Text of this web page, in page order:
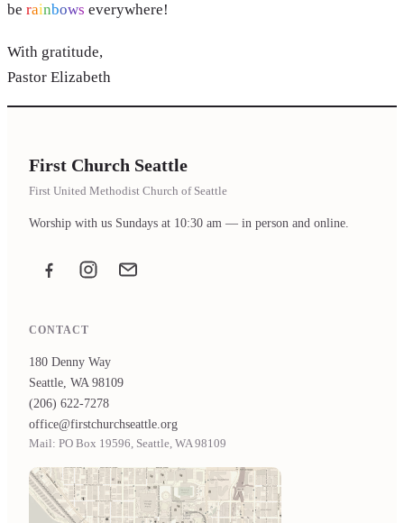
be rainbows everywhere!
With gratitude,
Pastor Elizabeth
First Church Seattle
First United Methodist Church of Seattle
Worship with us Sundays at 10:30 am — in person and online.
FacebookInstagramEmail the office
CONTACT
180 Denny Way
Seattle, WA 98109
(206) 622-7278
office@firstchurchseattle.org
Mail: PO Box 19596, Seattle, WA 98109